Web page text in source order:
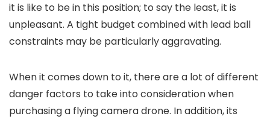
it is like to be in this position; to say the least, it is
unpleasant. A tight budget combined with lead ball
constraints may be particularly aggravating.
When it comes down to it, there are a lot of different
danger factors to take into consideration when
purchasing a flying camera drone. In addition, its